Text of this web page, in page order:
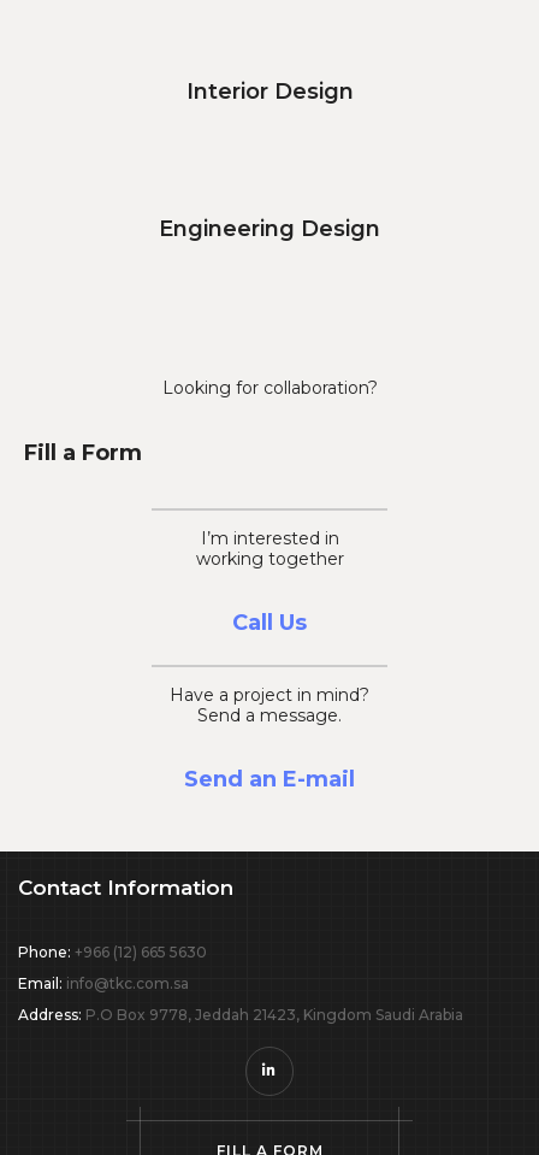
Interior Design
Engineering Design
Looking for collaboration?
Fill a Form
I’m interested in
working together
Call Us
Have a project in mind?
Send a message.
Send an E-mail
Contact Information
Phone: +966 (12) 665 5630
Email: info@tkc.com.sa
Address: P.O Box 9778, Jeddah 21423, Kingdom Saudi Arabia
FI LL A FO R M